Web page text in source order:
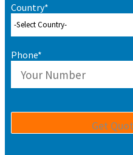
Country*
Phone*